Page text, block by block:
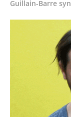
Guillain-Barre